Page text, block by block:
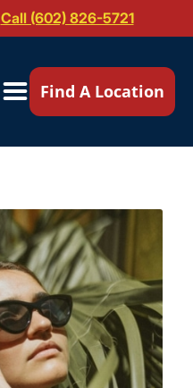
Call (602) 826-5721
Find A Location